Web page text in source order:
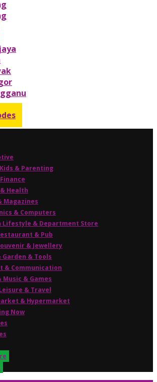
& Parenting
Health
Magazines
& Computers
Lifestyle & Department Store
& Pub
& Jewellery
Garden & Tools
& Communication
Music & Games
& Travel
& Hypermarket
Now